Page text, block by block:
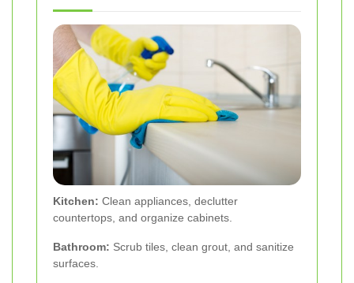
Kitchen: Clean appliances, declutter
countertops, and organize cabinets.
Bathroom: Scrub tiles, clean grout, and sanitize
surfaces.